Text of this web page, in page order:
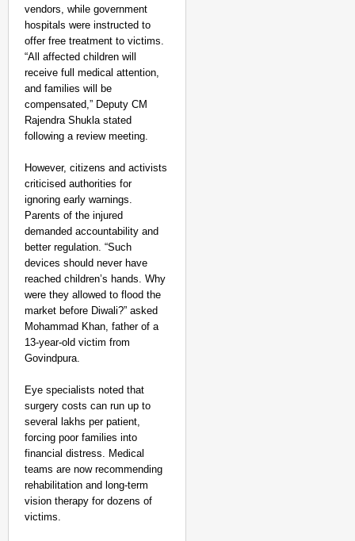
vendors, while government
hospitals were instructed to
offer free treatment to victims.
“All affected children will
receive full medical attention,
and families will be
compensated,” Deputy CM
Rajendra Shukla stated
following a review meeting.
However, citizens and activists
criticised authorities for
ignoring early warnings.
Parents of the injured
demanded accountability and
better regulation. “Such
devices should never have
reached children’s hands. Why
were they allowed to flood the
market before Diwali?” asked
Mohammad Khan, father of a
13-year-old victim from
Govindpura.​
Eye specialists noted that
surgery costs can run up to
several lakhs per patient,
forcing poor families into
financial distress. Medical
teams are now recommending
rehabilitation and long-term
vision therapy for dozens of
victims.